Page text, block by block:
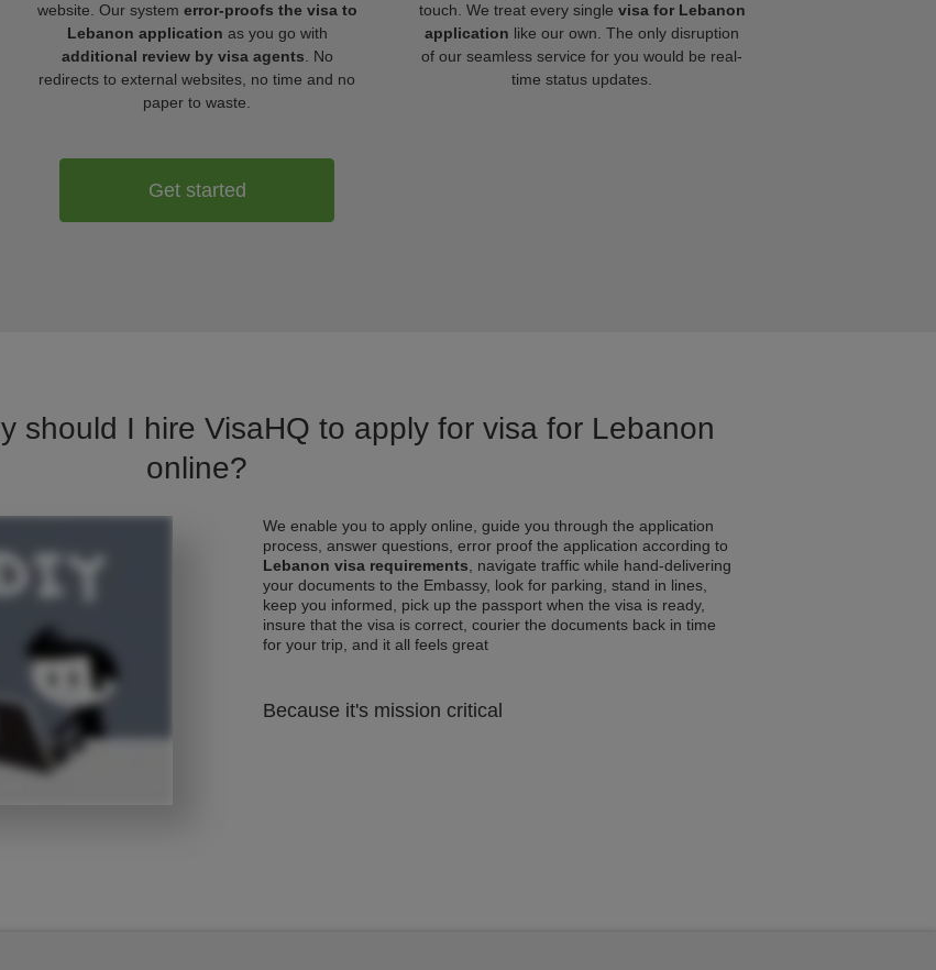
website. Our system error-proofs the visa to
Lebanon application as you go with
additional review by visa agents . No
redirects to external websites, no time and no
paper to waste.
touch. We treat every single visa for Lebanon
application like our own. The only disruption
of our seamless service for you would be real-
time status updates.
Get started
should I hire VisaHQ to apply for visa for Lebanon
online?
We enable you to apply online, guide you through the application
process, answer questions, error proof the application according to
Lebanon visa requirements , navigate traffic while hand-delivering
your documents to the Embassy, look for parking, stand in lines,
keep you informed, pick up the passport when the visa is ready,
insure that the visa is correct, courier the documents back in time
for your trip, and it all feels great
Because it's mission critical